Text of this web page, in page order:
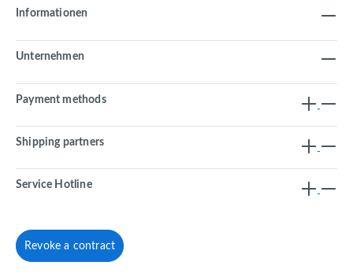
Informationen
Unternehmen
Payment methods
Shipping partners
Service Hotline
Revoke a contract